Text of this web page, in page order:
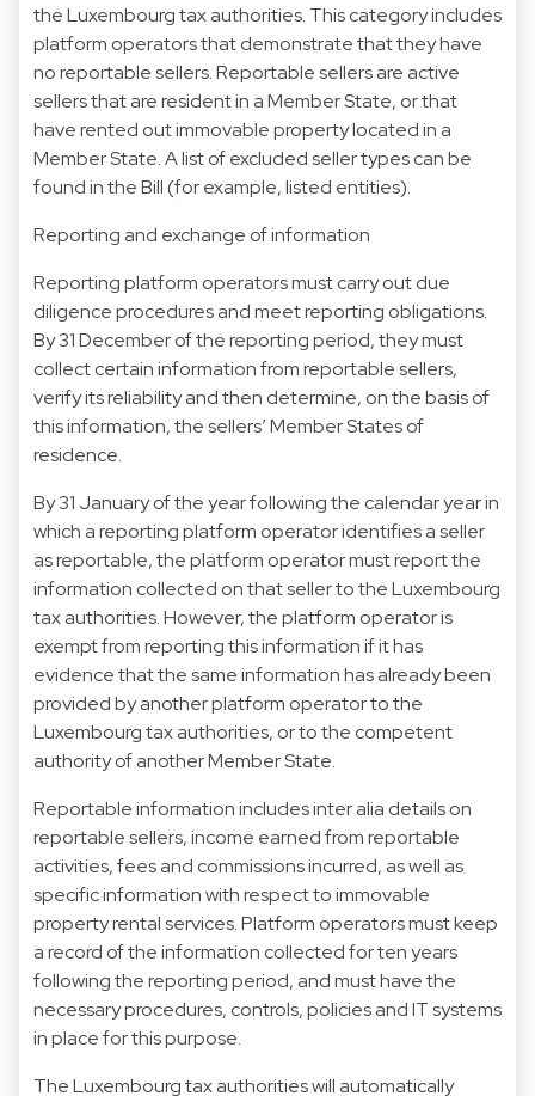
the Luxembourg tax authorities. This category includes
platform operators that demonstrate that they have
no reportable sellers. Reportable sellers are active
sellers that are resident in a Member State, or that
have rented out immovable property located in a
Member State. A list of excluded seller types can be
found in the Bill (for example, listed entities).
Reporting and exchange of information
Reporting platform operators must carry out due
diligence procedures and meet reporting obligations.
By 31 December of the reporting period, they must
collect certain information from reportable sellers,
verify its reliability and then determine, on the basis of
this information, the sellers’ Member States of
residence.
By 31 January of the year following the calendar year in
which a reporting platform operator identifies a seller
as reportable, the platform operator must report the
information collected on that seller to the Luxembourg
tax authorities. However, the platform operator is
exempt from reporting this information if it has
evidence that the same information has already been
provided by another platform operator to the
Luxembourg tax authorities, or to the competent
authority of another Member State.
Reportable information includes inter alia details on
reportable sellers, income earned from reportable
activities, fees and commissions incurred, as well as
specific information with respect to immovable
property rental services. Platform operators must keep
a record of the information collected for ten years
following the reporting period, and must have the
necessary procedures, controls, policies and IT systems
in place for this purpose.
The Luxembourg tax authorities will automatically